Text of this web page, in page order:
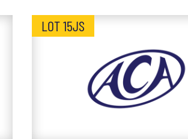
LOT 15JS